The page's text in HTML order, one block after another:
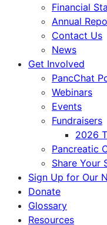
Financial
Annual
Contact Us
News
Get Involved
PancChat
Webinars
Events
Fundraisers
2026
Pancreatic
Share Your
Sign Up for Our
Donate
Glossary
Resources